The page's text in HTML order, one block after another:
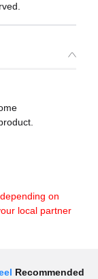
on
local partner
Recommended